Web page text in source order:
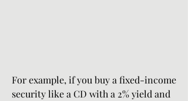
For example, if you buy a fixed-income
security like a CD with a 2% yield and